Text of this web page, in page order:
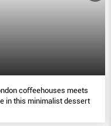
coﬀeehouses meets
in this minimalist dessert